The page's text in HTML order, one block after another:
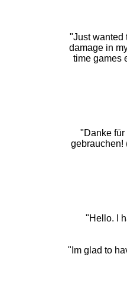
"Just wanted
damage in
time games
"Danke für
gebrauchen!
"Hello. I
"Im glad to